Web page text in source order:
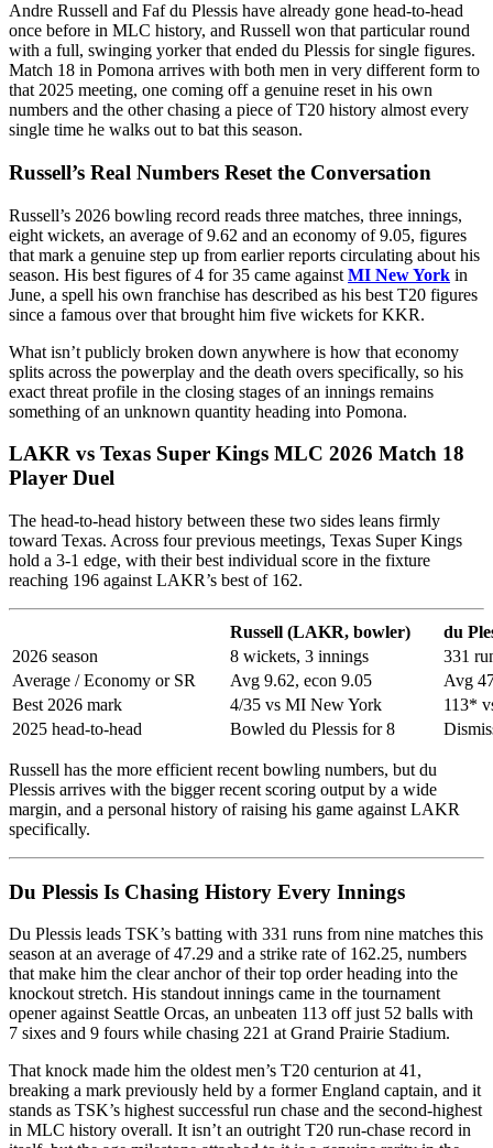
Andre Russell and Faf du Plessis have already gone head-to-head
once before in MLC history, and Russell won that particular round
with a full, swinging yorker that ended du Plessis for single figures.
Match 18 in Pomona arrives with both men in very different form to
that 2025 meeting, one coming off a genuine reset in his own
numbers and the other chasing a piece of T20 history almost every
single time he walks out to bat this season.
Russell’s Real Numbers Reset the Conversation
Russell’s 2026 bowling record reads three matches, three innings,
eight wickets, an average of 9.62 and an economy of 9.05, figures
that mark a genuine step up from earlier reports circulating about his
season. His best figures of 4 for 35 came against MI New York in
June, a spell his own franchise has described as his best T20 figures
since a famous over that brought him five wickets for KKR.
What isn’t publicly broken down anywhere is how that economy
splits across the powerplay and the death overs specifically, so his
exact threat profile in the closing stages of an innings remains
something of an unknown quantity heading into Pomona.
LAKR vs Texas Super Kings MLC 2026 Match 18
Player Duel
The head-to-head history between these two sides leans firmly
toward Texas. Across four previous meetings, Texas Super Kings
hold a 3-1 edge, with their best individual score in the fixture
reaching 196 against LAKR’s best of 162.
Russell (LAKR, bowler)
du
2026 season
8 wickets, 3 innings
331
Average / Economy or SR
Avg 9.62, econ 9.05
Avg
Best 2026 mark
4/35 vs MI New York
113*
2025 head-to-head
Bowled du Plessis for 8
Russell has the more efficient recent bowling numbers, but du
Plessis arrives with the bigger recent scoring output by a wide
margin, and a personal history of raising his game against LAKR
specifically.
Du Plessis Is Chasing History Every Innings
Du Plessis leads TSK’s batting with 331 runs from nine matches this
season at an average of 47.29 and a strike rate of 162.25, numbers
that make him the clear anchor of their top order heading into the
knockout stretch. His standout innings came in the tournament
opener against Seattle Orcas, an unbeaten 113 off just 52 balls with
7 sixes and 9 fours while chasing 221 at Grand Prairie Stadium.
That knock made him the oldest men’s T20 centurion at 41,
breaking a mark previously held by a former England captain, and it
stands as TSK’s highest successful run chase and the second-highest
in MLC history overall. It isn’t an outright T20 run-chase record in